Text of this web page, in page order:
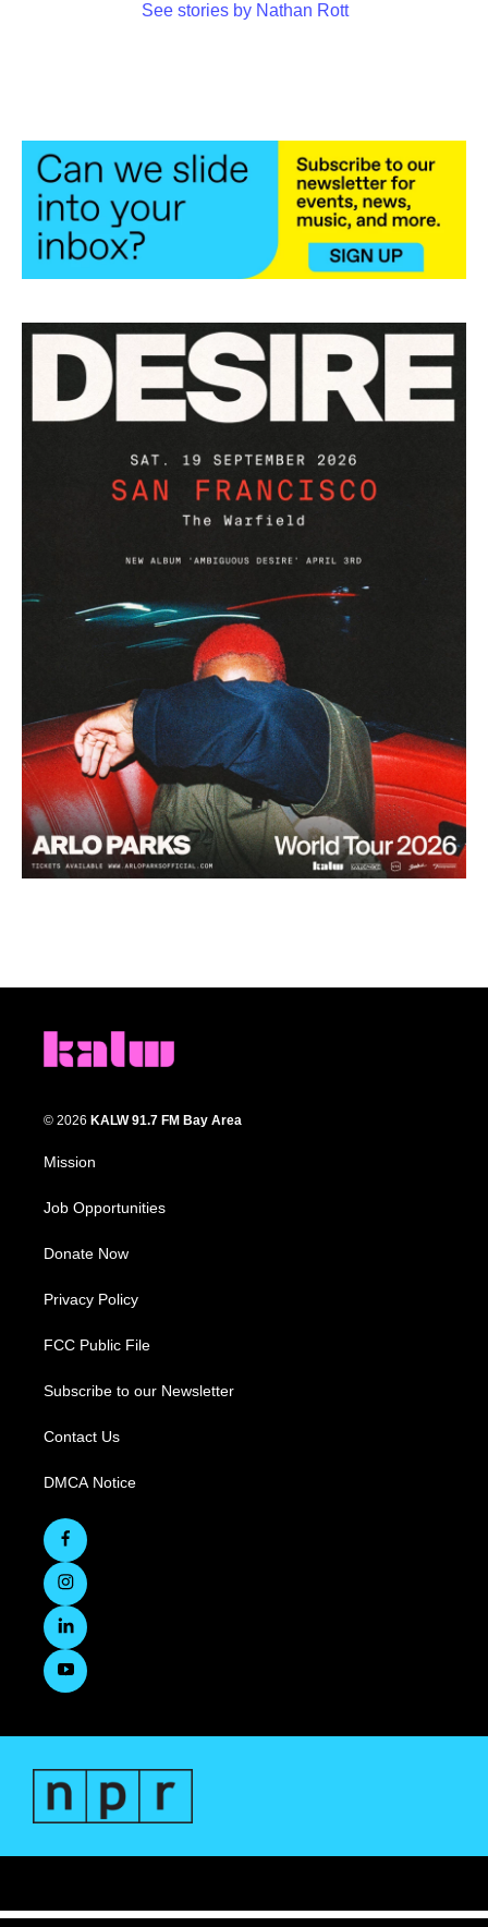
See stories by Nathan Rott
© 2026 KALW 91.7 FM Bay Area
Mission
Job Opportunities
Donate Now
Privacy Policy
FCC Public File
Subscribe to our Newsletter
Contact Us
DMCA Notice